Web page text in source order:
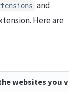
and
Here are
websites you